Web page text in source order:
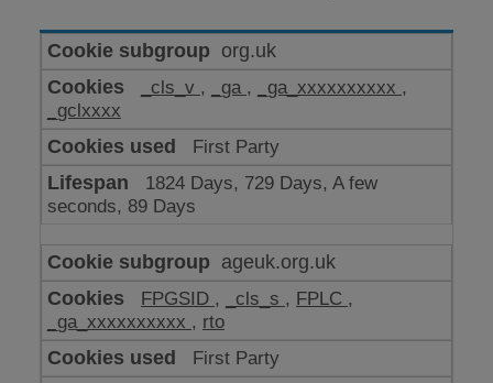
Cookies
for
performance
org.uk
_cls_v , _ga , _ga_xxxxxxxxxx ,
_gclxxxx
First Party
1824 Days, 729 Days, A few
seconds, 89 Days
ageuk.org.uk
FPGSID , _cls_s , FPLC ,
_ga_xxxxxxxxxx , rto
First Party